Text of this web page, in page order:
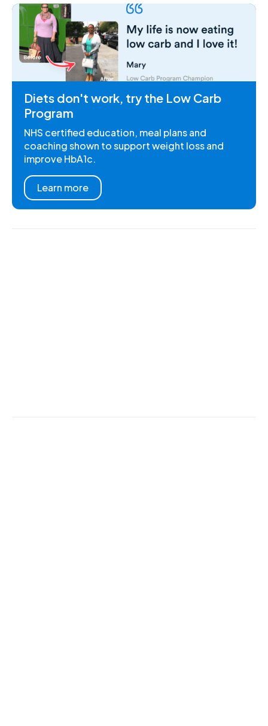
Diets don't work, try the Low Carb
Program
NHS certified education, meal plans and
coaching shown to support weight loss and
improve HbA1c.
Learn more